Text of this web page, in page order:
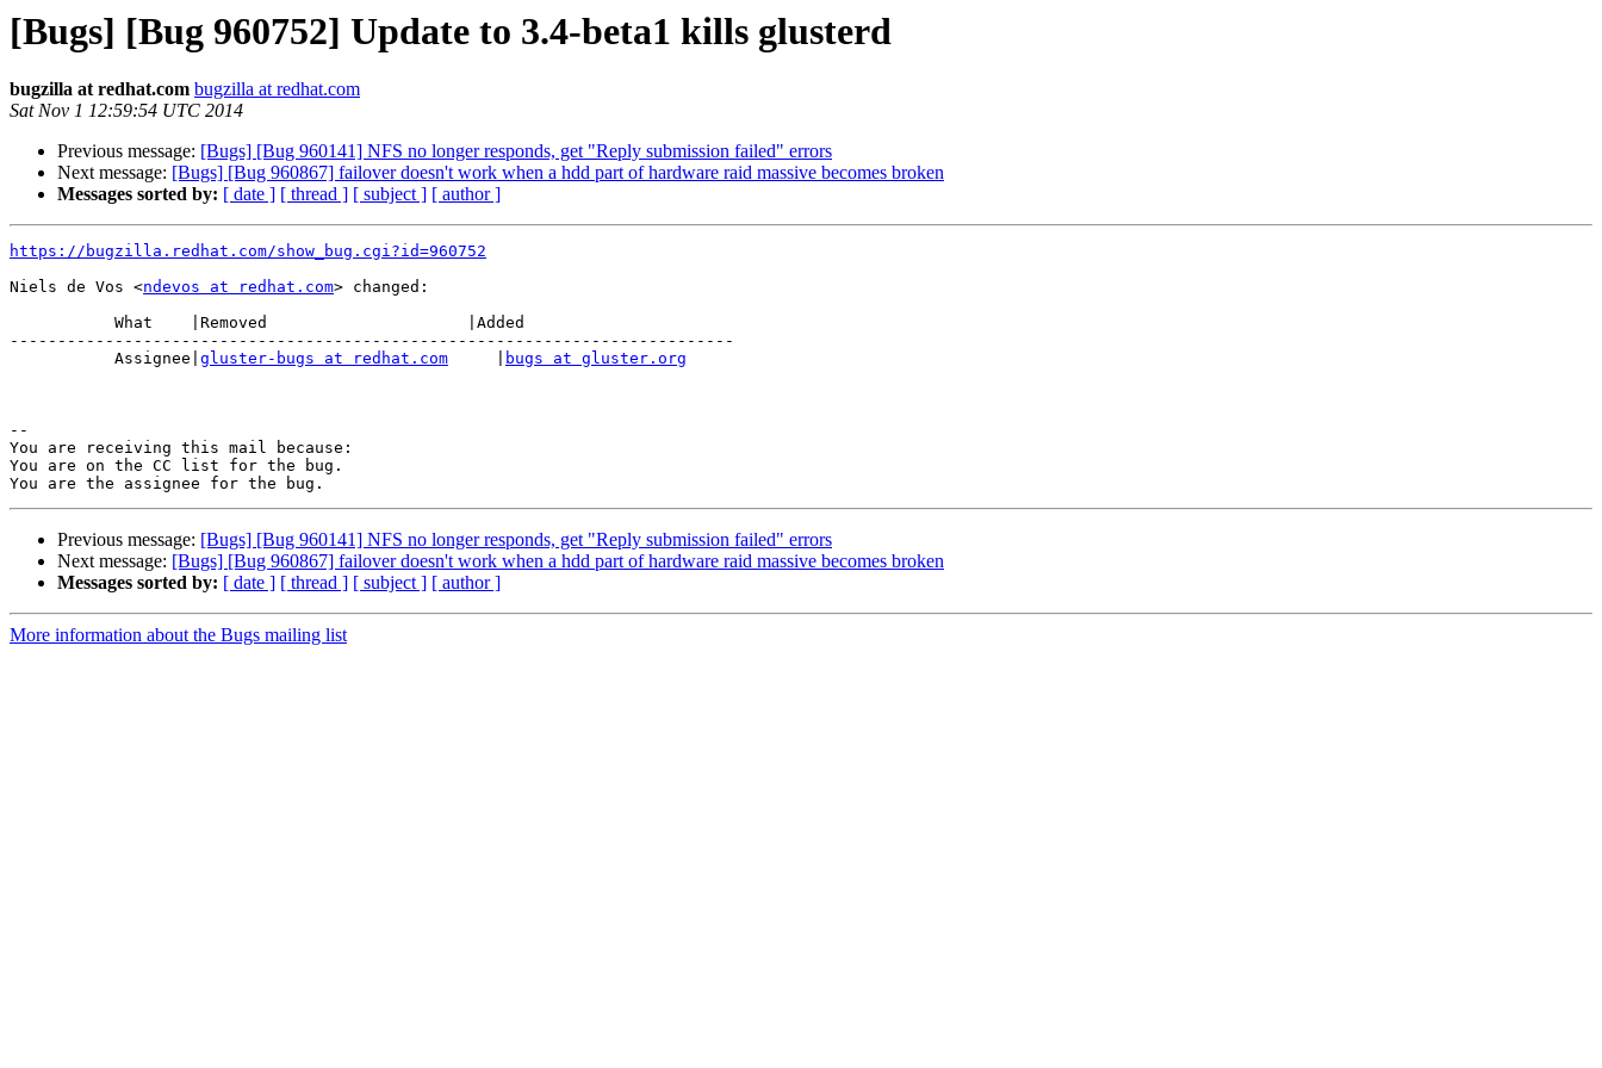
[Bugs] [Bug 960752] Update to 3.4-beta1 kills glusterd
bugzilla at redhat.com bugzilla at redhat.com
Sat Nov 1 12:59:54 UTC 2014
Previous message: [Bugs] [Bug 960141] NFS no longer responds, get "Reply submission failed" errors
Next message: [Bugs] [Bug 960867] failover doesn't work when a hdd part of hardware raid massive becomes broken
Messages sorted by: [ date ] [ thread ] [ subject ] [ author ]
https://bugzilla.redhat.com/show_bug.cgi?id=960752
Niels de Vos <ndevos at redhat.com> changed:
----------------------------------------------------------------------------
           Assignee|
gluster-bugs at redhat.com bugs at gluster.org
--
You are receiving this mail because:
You are on the CC list for the bug.
Previous message: [Bugs] [Bug 960141] NFS no longer responds, get "Reply submission failed" errors
Next message: [Bugs] [Bug 960867] failover doesn't work when a hdd part of hardware raid massive becomes broken
Messages sorted by: [ date ] [ thread ] [ subject ] [ author ]
More information about the Bugs mailing list